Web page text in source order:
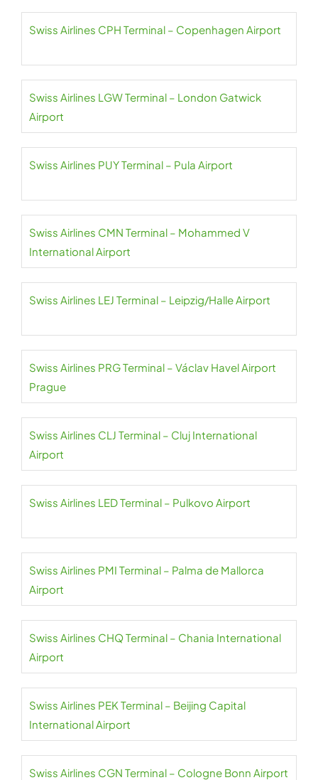
Swiss Airlines CPH Terminal – Copenhagen Airport
Swiss Airlines LGW Terminal – London Gatwick
Airport
Swiss Airlines PUY Terminal – Pula Airport
Swiss Airlines CMN Terminal – Mohammed V
International Airport
Swiss Airlines LEJ Terminal – Leipzig/Halle Airport
Swiss Airlines PRG Terminal – Václav Havel Airport
Prague
Swiss Airlines CLJ Terminal – Cluj International
Airport
Swiss Airlines LED Terminal – Pulkovo Airport
Swiss Airlines PMI Terminal – Palma de Mallorca
Airport
Swiss Airlines CHQ Terminal – Chania International
Airport
Swiss Airlines PEK Terminal – Beijing Capital
International Airport
Swiss Airlines CGN Terminal – Cologne Bonn Airport